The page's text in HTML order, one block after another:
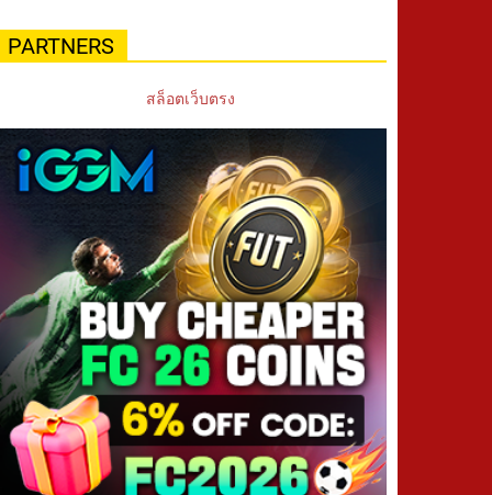
PARTNERS
สล็อตเว็บตรง